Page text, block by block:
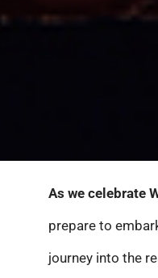
As we celebrate
prepare to
journey into the